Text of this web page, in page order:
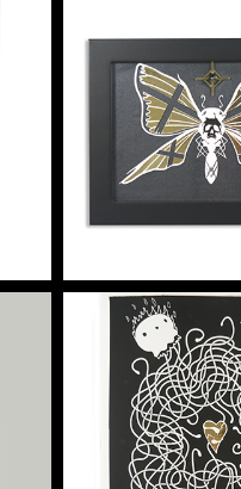
HE
Artwork
TENDRIL
Silkscreen